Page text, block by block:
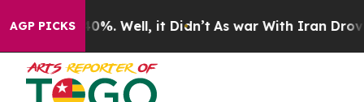
AGP PICKS40%. Well, it Didn’t As war With Iran Drove